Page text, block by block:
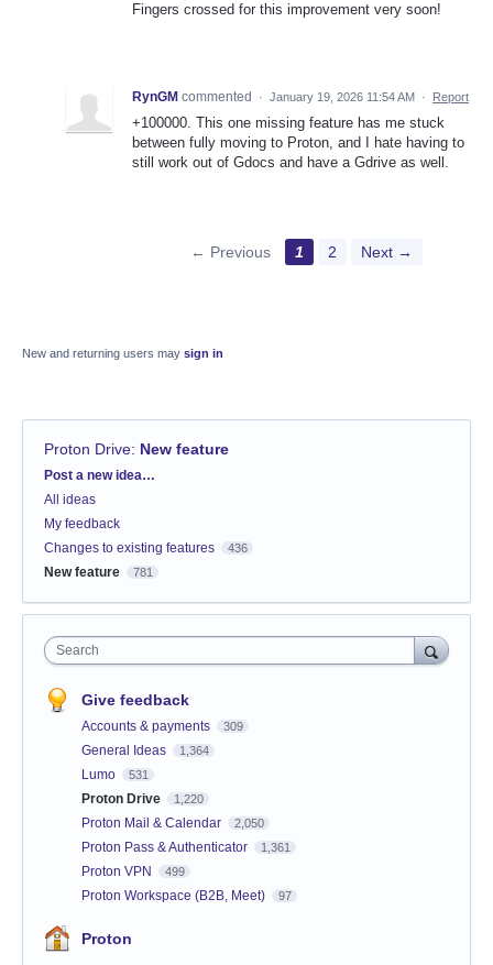
Fingers crossed for this improvement very soon!
RynGM commented · January 19, 2026 11:54 AM · Report
+100000. This one missing feature has me stuck
between fully moving to Proton, and I hate having to
still work out of Gdocs and have a Gdrive as well.
← Previous 1 2 Next →
New and returning users may sign in
Proton Drive: New feature
Categories
Post a new idea…
All ideas
My feedback
Changes to existing features
436
New feature 781
Search
Give feedback
Accounts & payments 309
General Ideas 1,364
Lumo 531
Proton Drive 1,220
Proton Mail & Calendar 2,050
Proton Pass & Authenticator 1,361
Proton VPN 499
Proton Workspace (B2B, Meet) 97
Proton